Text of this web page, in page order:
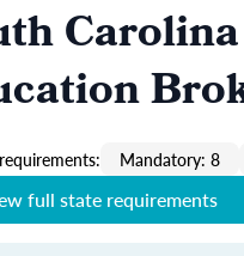
Mandatory: 8
full state requirements